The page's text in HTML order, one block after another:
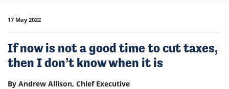
17 May 2022
If now is not a good time to cut taxes,
then I don’t know when it is
By Andrew Allison, Chief Executive